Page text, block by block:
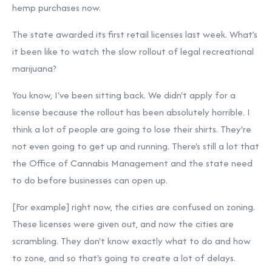
hemp purchases now.
The state awarded its first retail licenses last week. What’s
it been like to watch the slow rollout of legal recreational
marijuana?
You know, I've been sitting back. We didn't apply for a
license because the rollout has been absolutely horrible. I
think a lot of people are going to lose their shirts. They're
not even going to get up and running. There's still a lot that
the Office of Cannabis Management and the state need
to do before businesses can open up.
[For example] right now, the cities are confused on zoning.
These licenses were given out, and now the cities are
scrambling. They don't know exactly what to do and how
to zone, and so that's going to create a lot of delays.